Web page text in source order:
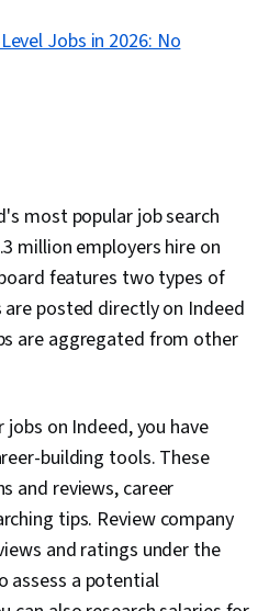
Jobs in 2026: No
most popular job search
million employers hire on
features two types of
posted directly on Indeed
are aggregated from other
on Indeed, you have
building tools. These
and reviews, career
tips. Review company
and ratings under the
assess a potential